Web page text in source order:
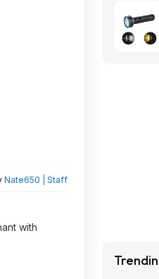
Nate650 | Staff
with